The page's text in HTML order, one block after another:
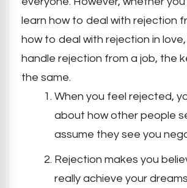
learn how to deal with rejection
how to deal with rejection in
handle rejection from a job, the
the same.
When you feel rejected,
about how other people
assume they see you
Rejection makes you
really achieve your